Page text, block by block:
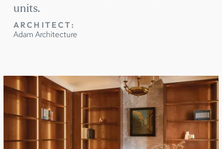
units.
ARCHITECT:
Adam Architecture